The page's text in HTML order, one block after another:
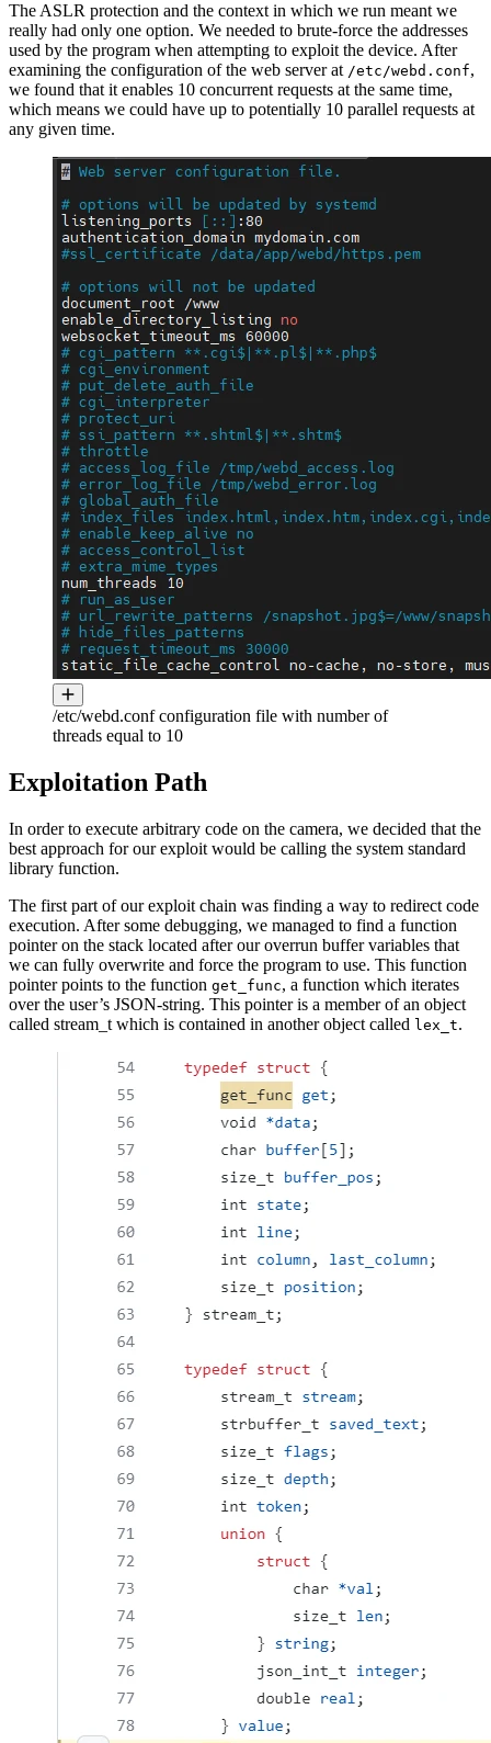
The ASLR protection and the context in which we run meant we
really had only one option. We needed to brute-force the addresses
used by the program when attempting to exploit the device. After
examining the configuration of the web server at /etc/webd.conf,
we found that it enables 10 concurrent requests at the same time,
which means we could have up to potentially 10 parallel requests at
any given time.
/etc/webd.conf configuration file with number of
threads equal to 10
Exploitation Path
In order to execute arbitrary code on the camera, we decided that the
best approach for our exploit would be calling the system standard
library function.
The first part of our exploit chain was finding a way to redirect code
execution. After some debugging, we managed to find a function
pointer on the stack located after our overrun buffer variables that
we can fully overwrite and force the program to use. This function
pointer points to the function get_func, a function which iterates
over the user’s JSON-string. This pointer is a member of an object
called stream_t which is contained in another object called lex_t.